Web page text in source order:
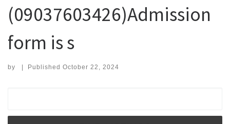
(09037603426)Admission
form is s
by | Published October 22, 2024